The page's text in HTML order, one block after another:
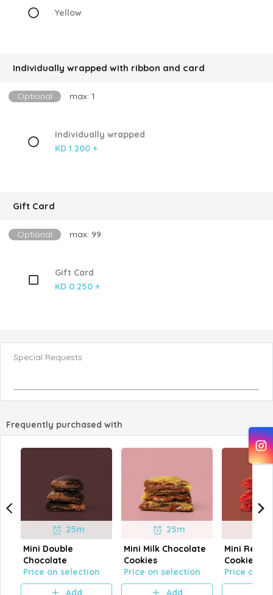
Yellow
Individually wrapped with ribbon and card
Optional max: 1
Individually wrapped
KD 1.200 +
Gift Card
Optional max: 99
Gift Card
KD 0.250 +
Special Requests
Frequently purchased with
25m
Mini Double
Chocolate
Price on selection
Add
25m
Mini Milk Chocolate
Cookies
Price on selection
Add
Mini Red
Cookies
Price on